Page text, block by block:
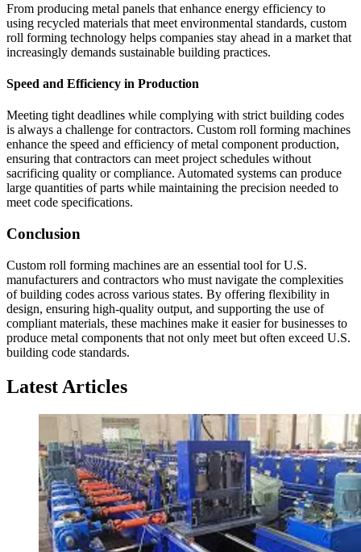
From producing metal panels that enhance energy efficiency to
using recycled materials that meet environmental standards, custom
roll forming technology helps companies stay ahead in a market that
increasingly demands sustainable building practices.
Speed and Efficiency in Production
Meeting tight deadlines while complying with strict building codes
is always a challenge for contractors. Custom roll forming machines
enhance the speed and efficiency of metal component production,
ensuring that contractors can meet project schedules without
sacrificing quality or compliance. Automated systems can produce
large quantities of parts while maintaining the precision needed to
meet code specifications.
Conclusion
Custom roll forming machines are an essential tool for U.S.
manufacturers and contractors who must navigate the complexities
of building codes across various states. By offering flexibility in
design, ensuring high-quality output, and supporting the use of
compliant materials, these machines make it easier for businesses to
produce metal components that not only meet but often exceed U.S.
building code standards.
Latest Articles